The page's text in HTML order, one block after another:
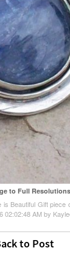
to Full Resolutions
Beautiful Gift
AM by
to Post